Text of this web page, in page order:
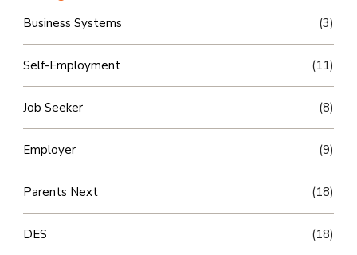
Business Systems (3)
Self-Employment (11)
Job Seeker (8)
Employer (9)
Parents Next (18)
DES (18)